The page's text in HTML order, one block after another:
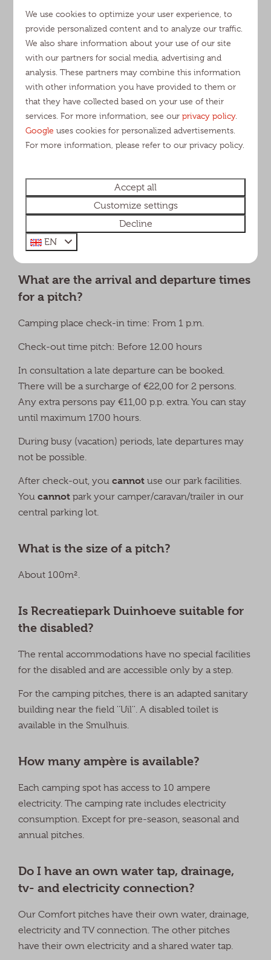
campsite?
Rental
What are the arrival and departure times?
Is there a cleaning fee?
Is it possible to stay with more than the
maximum number of people?
Is it possible to place a baby camping cot in
Information swimmingpool
Rebooking fees
Are there charging stations for cars?
What are the arrival and departure times
for a pitch?
Camping place check-in time: From 1 p.m.
Check-out time pitch: Before 12.00 hours
In consultation a late departure can be booked.
There will be a surcharge of €22,00 for 2 persons.
Any extra persons pay €11,00 p.p. extra. You can stay
until maximum 17.00 hours.
During busy (vacation) periods, late departures may
not be possible.
After check-out, youcannotuse our park facilities.
Youcannot park your camper/caravan/trailer in our
central parking lot.
What is the size of a pitch?
About 100m².
Is Recreatiepark Duinhoeve suitable for
the disabled?
The rental accommodations have no special facilities
for the disabled and are accessible only by a step.
For the camping pitches, there is an adapted sanitary
building near the field ''Uil''. A disabled toilet is
available in the Smulhuis.
How many ampère is available?
Each camping spot has access to 10 ampere
electricity. The camping rate includes electricity
consumption. Except for pre-season, seasonal and
annual pitches.
Do I have an own water tap, drainage,
tv- and electricity connection?
Our Comfort pitches have their own water, drainage,
electricity and TV connection. The other pitches
have their own electricity and a shared water tap.
We use cookies to optimize your user experience, to
provide personalized content and to analyze our traffic.
We also share information about your use of our site
with our partners for social media, advertising and
analysis. These partners may combine this information
with other information you have provided to them or
that they have collected based on your use of their
services. For more information, see ourprivacy policy.
Google uses cookies for personalized advertisements.
For more information, please refer to our privacy policy.
Accept all
Customize settings
Decline
EN